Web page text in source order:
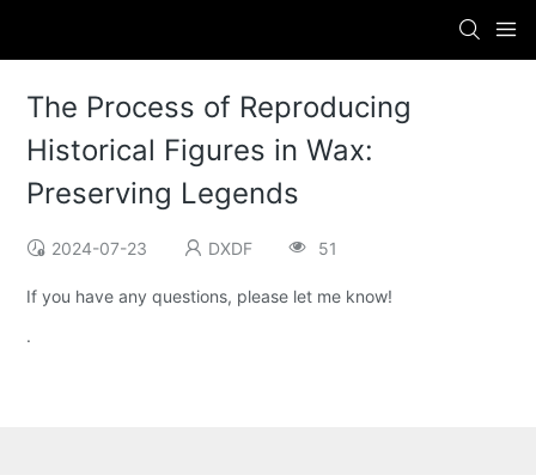
The Process of Reproducing
Historical Figures in Wax:
Preserving Legends
2024-07-23 DXDF 51
If you have any questions, please let me know!
.